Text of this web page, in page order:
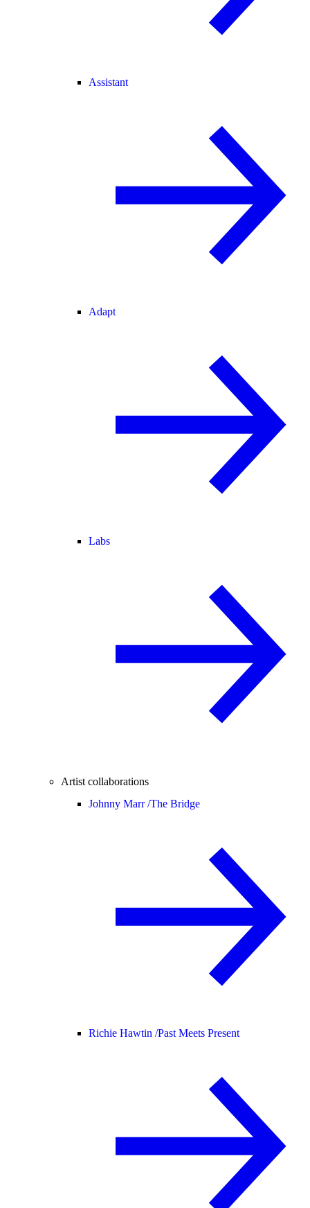
Assistant
Adapt
Labs
Artist collaborations
Johnny Marr /The Bridge
Richie Hawtin /Past Meets Present